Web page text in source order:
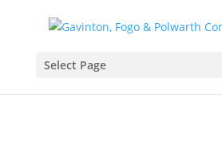
Select Page